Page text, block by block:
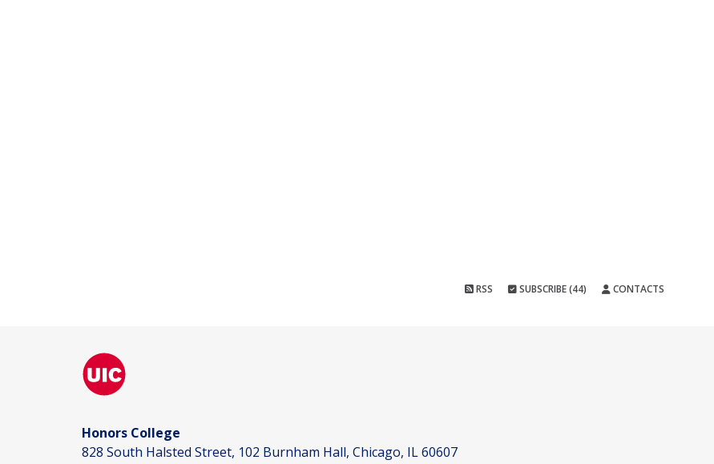
RSS SUBSCRIBE (44) CONTACTS
Honors College
828 South Halsted Street, 102 Burnham Hall, Chicago, IL 60607